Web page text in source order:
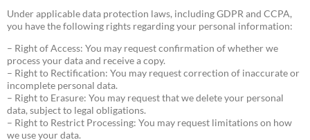
Under applicable data protection laws, including GDPR and CCPA,
you have the following rights regarding your personal information:
– Right of Access: You may request confirmation of whether we
process your data and receive a copy.
– Right to Rectification: You may request correction of inaccurate or
incomplete personal data.
– Right to Erasure: You may request that we delete your personal
data, subject to legal obligations.
– Right to Restrict Processing: You may request limitations on how
we use your data.